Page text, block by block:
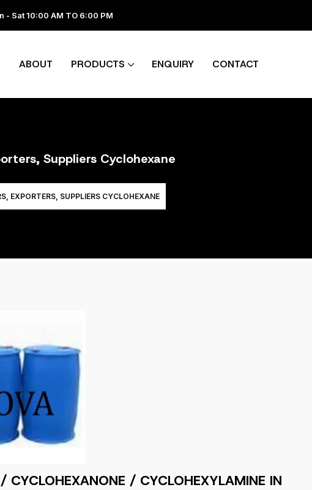
- Sat 10:00 AM TO 6:00 PM
ABOUT PRODUCTS ENQUIRY CONTACT
Suppliers Cyclohexane
EXPORTERS, SUPPLIERS CYCLOHEXANE
CYCLOHEXANONE / CYCLOHEXYLAMINE IN